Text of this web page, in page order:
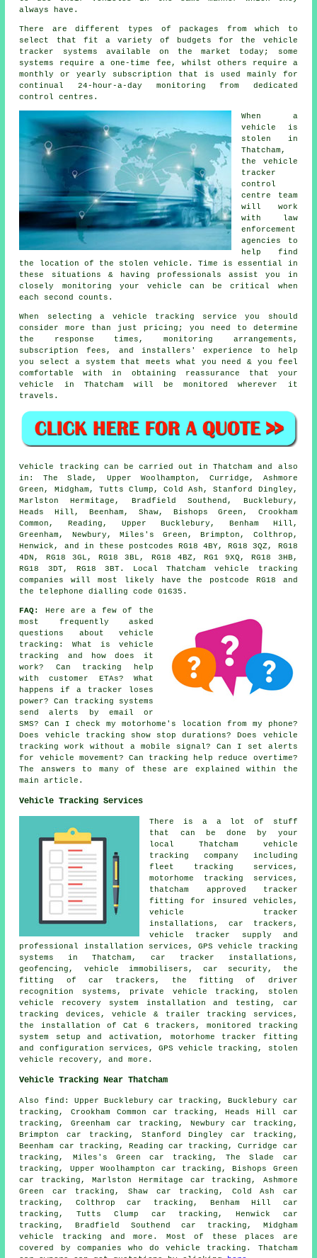
always have.
There are different types of packages from which to
select that fit a variety of budgets for the vehicle
tracker systems available on the market today; some
systems require a one-time fee, whilst others require a
monthly or yearly subscription that is used mainly for
continual 24-hour-a-day monitoring from dedicated
control centres.
When a
vehicle is
stolen in
Thatcham,
the vehicle
tracker
control
centre team
will work
with law
enforcement
agencies to
help find
the location of the stolen vehicle. Time is essential in
these situations & having professionals assist you in
closely monitoring your vehicle can be critical when
each second counts.
When selecting a vehicle tracking service you should
consider more than just pricing; you need to determine
the response times, monitoring arrangements,
subscription fees, and installers' experience to help
you select a system that meets what you need & you feel
comfortable with in obtaining reassurance that your
vehicle in Thatcham will be monitored wherever it
travels.
Vehicle tracking can be carried out in Thatcham and also
in: The Slade, Upper Woolhampton, Curridge, Ashmore
Green, Midgham, Tutts Clump, Cold Ash, Stanford Dingley,
Marlston Hermitage, Bradfield Southend, Bucklebury,
Heads Hill, Beenham, Shaw, Bishops Green, Crookham
Common, Reading, Upper Bucklebury, Benham Hill,
Greenham, Newbury, Miles's Green, Brimpton, Colthrop,
Henwick, and in these postcodes RG18 4BY, RG18 3QZ, RG18
4DN, RG18 3GL, RG18 3BL, RG18 4BZ, RG1 9XQ, RG18 3HB,
RG18 3DT, RG18 3BT. Local Thatcham vehicle tracking
companies will most likely have the postcode RG18 and
the telephone dialling code 01635.
FAQ:
Here are a few of the
most frequently asked
questions about vehicle
tracking : What is vehicle
tracking and how does it
work? Can tracking help
with customer ETAs? What
happens if a tracker loses
power? Can tracking systems
send alerts by email or
SMS? Can I check my motorhome's location from my phone?
Does vehicle tracking show stop durations? Does vehicle
tracking work without a mobile signal? Can I set alerts
for vehicle movement? Can tracking help reduce overtime?
The answers to many of these are explained within the
main article.
Vehicle Tracking Services
There is a a lot of stuff
that can be done by your
local Thatcham vehicle
tracking company including
fleet tracking services,
motorhome tracking services,
thatcham approved tracker
fitting for insured vehicles,
vehicle tracker
installations, car trackers,
vehicle tracker supply and
professional installation services, GPS vehicle tracking
systems in Thatcham, car tracker installations,
geofencing, vehicle immobilisers, car security, the
fitting of car trackers, the fitting of driver
recognition systems, private vehicle tracking, stolen
vehicle recovery system installation and testing, car
tracking devices, vehicle & trailer tracking services,
the installation of Cat 6 trackers, monitored tracking
system setup and activation, motorhome tracker fitting
and configuration services, GPS vehicle tracking, stolen
vehicle recovery, and more.
Vehicle Tracking Near Thatcham
Also find: Upper Bucklebury car tracking, Bucklebury car
tracking, Crookham Common car tracking, Heads Hill car
tracking, Greenham car tracking, Newbury car tracking,
Brimpton car tracking, Stanford Dingley car tracking,
Beenham car tracking, Reading car tracking, Curridge car
tracking, Miles's Green car tracking, The Slade car
tracking, Upper Woolhampton car tracking, Bishops Green
car tracking, Marlston Hermitage car tracking, Ashmore
Green car tracking, Shaw car tracking, Cold Ash car
tracking, Colthrop car tracking, Benham Hill car
tracking, Tutts Clump car tracking, Henwick car
tracking, Bradfield Southend car tracking, Midgham
vehicle tracking and more. Most of these places are
covered by companies who do vehicle tracking. Thatcham